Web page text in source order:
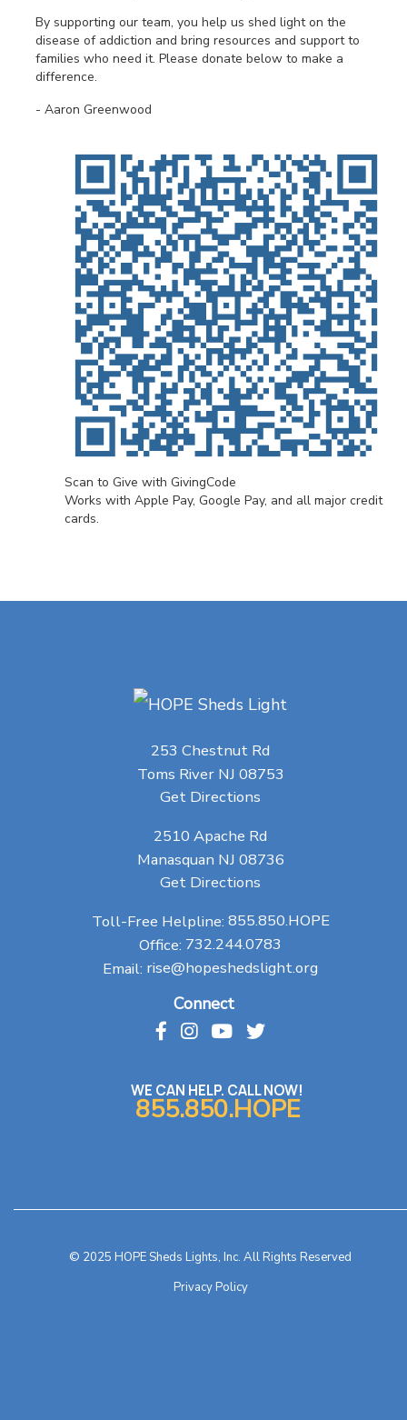
By supporting our team, you help us shed light on the
disease of addiction and bring resources and support to
families who need it. Please donate below to make a
difference.
- Aaron Greenwood
Scan to Give with GivingCode
Works with Apple Pay, Google Pay, and all major credit
cards.
253 Chestnut Rd
Toms River NJ 08753
Get Directions
2510 Apache Rd
Manasquan NJ 08736
Get Directions
Toll-Free Helpline: 855.850.HOPE
Office: 732.244.0783
Email: rise@hopeshedslight.org
Connect
WE CAN HELP. CALL NOW!
855.850.HOPE
© 2025 HOPE Sheds Lights, Inc. All Rights Reserved
Privacy Policy